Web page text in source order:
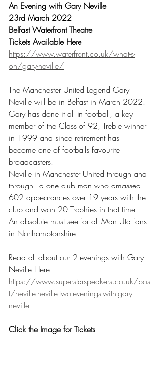
An Evening with Gary Neville
23rd March 2022
Belfast Waterfront Theatre
Tickets Available Here
https://www.waterfront.co.uk/what-s-
on/gary-neville/
The Manchester United Legend Gary
Neville will be in Belfast in March 2022.
Gary has done it all in football, a key
member of the Class of 92, Treble winner
in 1999 and since retirement has
become one of footballs favourite
broadcasters.
Neville in Manchester United through and
through - a one club man who amassed
602 appearances over 19 years with the
club and won 20 Trophies in that time
An absolute must see for all Man Utd fans
in Northamptonshire
Read all about our 2 evenings with Gary
Neville Here
https://www.superstarspeakers.co.uk/pos
t/neville-neville-two-evenings-with-gary-
neville
Click the Image for Tickets